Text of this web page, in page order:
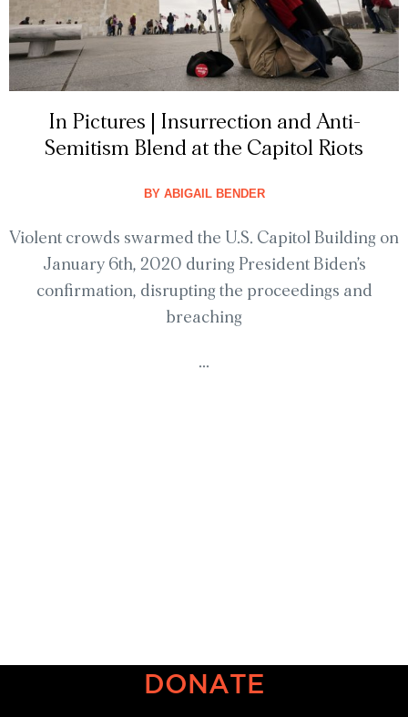
In Pictures | Insurrection and Anti-
Semitism Blend at the Capitol Riots
BYABIGAIL BENDER
Violent crowds swarmed the U.S. Capitol Building on
January 6th, 2020 during President Biden’s
confirmation, disrupting the proceedings and
breaching
...
DONATE